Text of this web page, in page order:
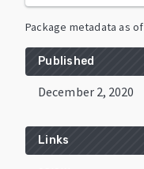
Package metadata as of
Published
December 2, 2020
Links